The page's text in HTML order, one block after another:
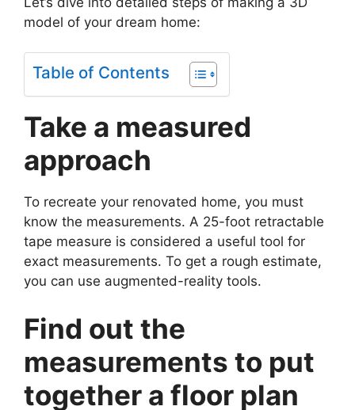
model of your dream home:
Table of Contents
Take a measured
approach
To recreate your renovated home, you must
know the measurements. A 25-foot retractable
tape measure is considered a useful tool for
exact measurements. To get a rough estimate,
you can use augmented-reality tools.
Find out the
measurements to put
together a floor plan